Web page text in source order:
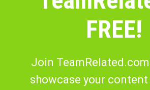
FREE!
Join
showcase your